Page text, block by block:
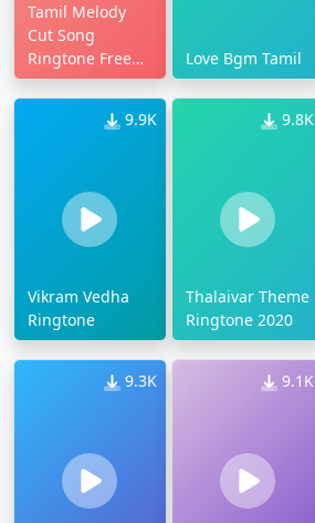
Tamil Melody
Cut Song
Ringtone Free
Download
Love Bgm Tamil
9.9K
Vikram Vedha
Ringtone
9.8K
Thalaivar Theme
Ringtone 2020
9.3K 9.1K